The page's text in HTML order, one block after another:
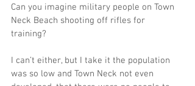
Can you imagine military people on Town
Neck Beach shooting off rifles for
training?
I can’t either, but I take it the population
was so low and Town Neck not even